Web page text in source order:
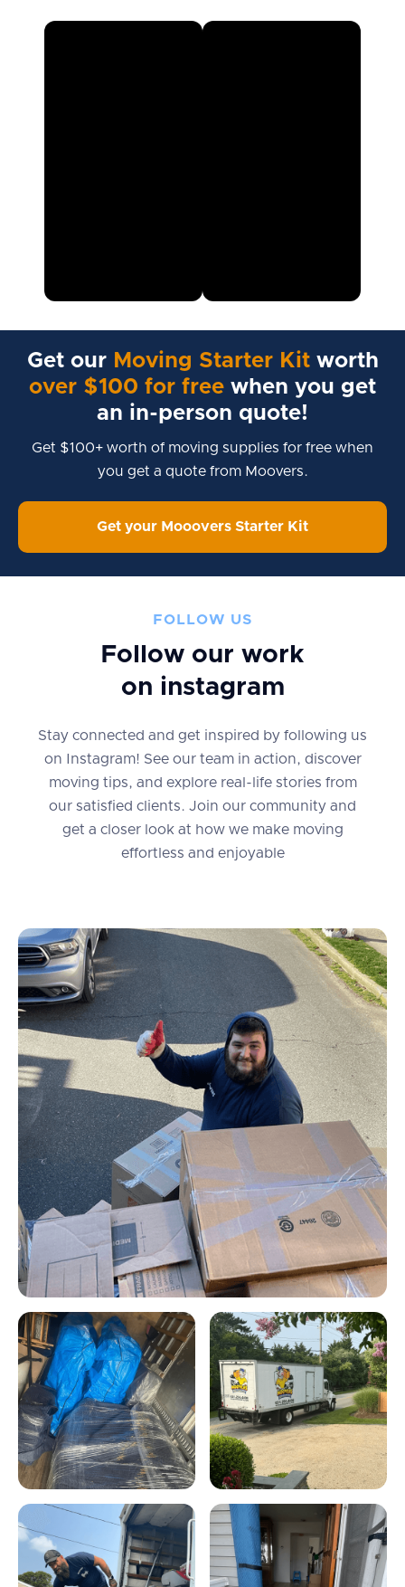
Get our Moving Starter Kitworth
over $100 for free when you get
an in-person quote!
Get $100+ worth of moving supplies for free when
you get a quote from Moovers.
Get your Mooovers Starter Kit
FOLLOW US
Follow our work
on instagram
Stay connected and get inspired by following us
on Instagram! See our team in action, discover
moving tips, and explore real-life stories from
our satisfied clients. Join our community and
get a closer look at how we make moving
effortless and enjoyable